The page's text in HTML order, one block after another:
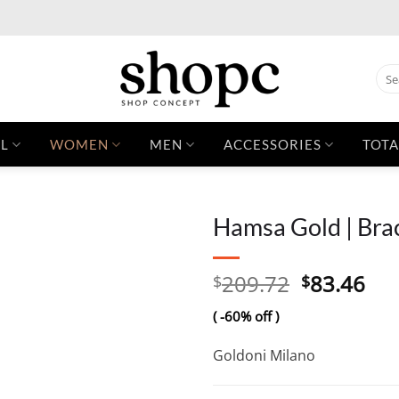
for:
WOMEN MEN ACCESSORIES
Hamsa Gold |
$209.72 Original
$209.72.
$83.46
( -60% off )
Goldoni Milano